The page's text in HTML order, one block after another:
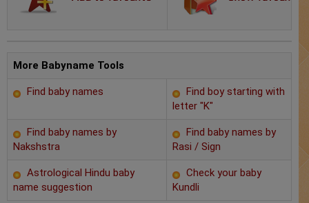
AstroSage Marriage
Time now
Horoscope
2025
More Babyname Tools
Find baby names
Find boy starting with
letter "K"
Find baby names by
Nakshstra
Find baby names by
Rasi / Sign
Astrological Hindu baby
name suggestion
Check your baby
Kundli